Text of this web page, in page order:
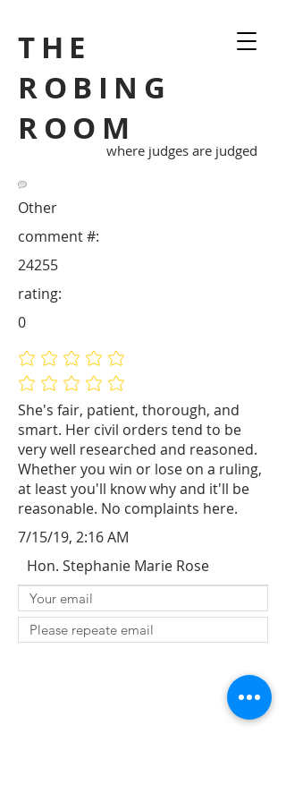
THE
ROBING
ROOM
where judges are judged
Other
She's fair, patient, thorough, and
smart. Her civil orders tend to be
very well researched and reasoned.
Whether you win or lose on a ruling,
at least you'll know why and it'll be
reasonable. No complaints here.
24255
comment #:
No ratings yet
No ratings yet
rating:
0
7/15/19, 2:16 AM
Hon. Stephanie Marie Rose